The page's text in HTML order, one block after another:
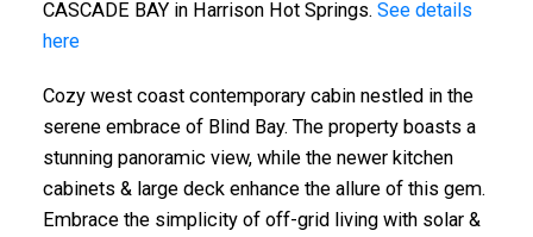
CASCADE BAY in Harrison Hot Springs. See details
here
Cozy west coast contemporary cabin nestled in the
serene embrace of Blind Bay. The property boasts a
stunning panoramic view, while the newer kitchen
cabinets & large deck enhance the allure of this gem.
Embrace the simplicity of off-grid living with solar &